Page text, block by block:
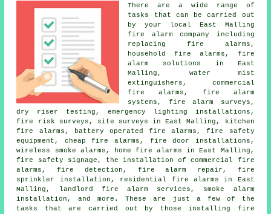
There are a wide range of
tasks that can be carried out
by your local East Malling
fire alarm company including
replacing fire alarms,
household fire alarms, fire
alarm solutions in East
Malling, water mist
extinguishers, commercial
fire alarms, fire alarm
systems, fire alarm surveys,
dry riser testing, emergency lighting installations,
fire risk surveys, site surveys in East Malling, kitchen
fire alarms, battery operated fire alarms, fire safety
equipment, cheap fire alarms, fire door installations,
wireless smoke alarms, home fire alarms in East Malling,
fire safety signage, the installation of commercial fire
alarms, fire detection, fire alarm repair, fire
sprinkler installation, residential fire alarms in East
Malling, landlord fire alarm services, smoke alarm
installation, and more. These are just a few of the
tasks that are carried out by those installing fire